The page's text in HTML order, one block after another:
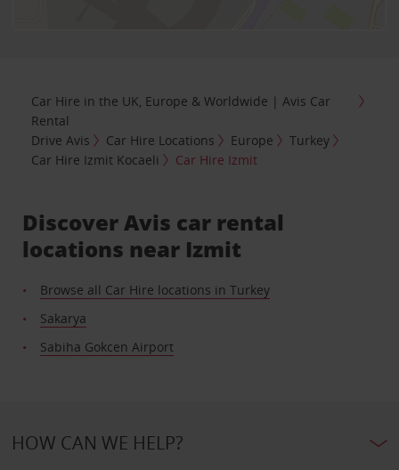
Car Hire in the UK, Europe & Worldwide | Avis Car
Rental
Drive Avis
Car Hire Locations Europe
Turkey
Car Hire Izmit Kocaeli
Car Hire Izmit
Discover Avis car rental
locations near Izmit
Browse all Car Hire locations in Turkey
Sakarya
Sabiha Gokcen Airport
HOW CAN WE HELP?